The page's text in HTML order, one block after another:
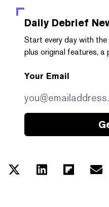
Daily Debrief
Start every day with
plus original features, a
Your Email